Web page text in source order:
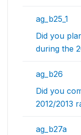
ag_b25_1
Did you
during the
ag_b26
Did you
2012/2013
ag_b27a